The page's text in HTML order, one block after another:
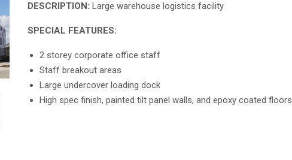
DESCRIPTION: Large warehouse logistics facility
SPECIAL FEATURES:
2 storey corporate office staff
Staff breakout areas
Large undercover loading dock
High spec finish, painted tilt panel walls, and epoxy coated floors